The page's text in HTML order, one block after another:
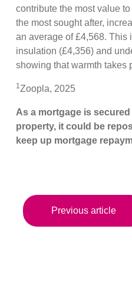
contribute the most value
the most sought after,
an average of £4,568. This
insulation (£4,356) and
showing that warmth takes
1 Zoopla, 2025
As a mortgage is
property, it could be
keep up mortgage
Previous article